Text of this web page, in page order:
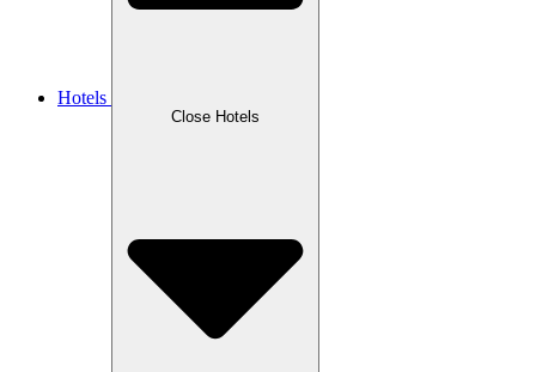
Hotels
Close Hotels